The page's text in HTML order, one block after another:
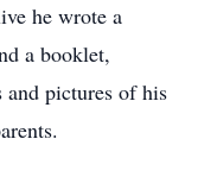
he wrote a
a booklet,
pictures of his